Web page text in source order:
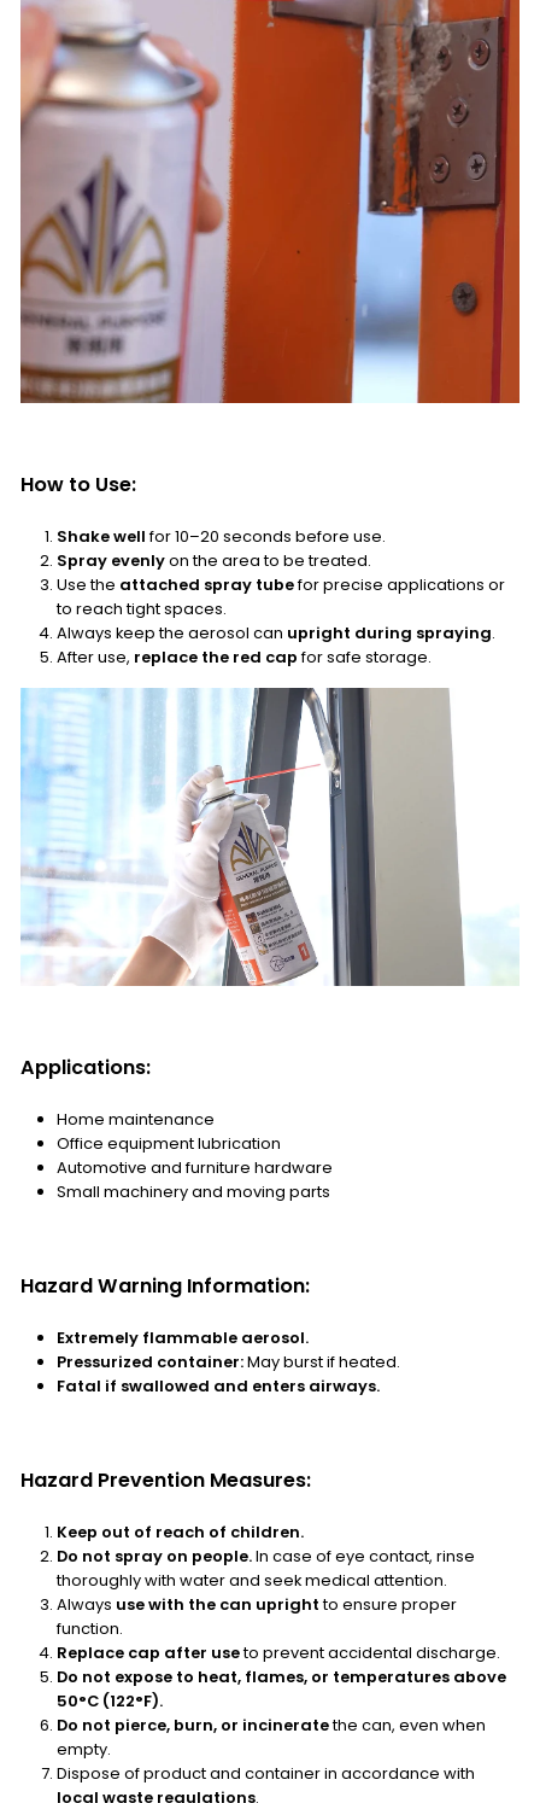
How to Use:
Shake wellfor 10–20 seconds before use.
Spray evenlyon the area to be treated.
Use the attached spray tubefor precise applications or
to reach tight spaces.
Always keep the aerosol can upright during spraying.
After use, replace the red capfor safe storage.
Applications:
Home maintenance
Office equipment lubrication
Automotive and furniture hardware
Small machinery and moving parts
Hazard Warning Information:
Extremely flammable aerosol.
Pressurized container:May burst if heated.
Fatal if swallowed and enters airways.
Hazard Prevention Measures:
Keep out of reach of children.
Do not spray on people.In case of eye contact, rinse
thoroughly with water and seek medical attention.
Always use with the can uprightto ensure proper
function.
Replace cap after useto prevent accidental discharge.
Do not expose to heat, flames, or temperatures above
50°C (122°F).
Do not pierce, burn, or incineratethe can, even when
empty.
Dispose of product and container in accordance with
local waste regulations.